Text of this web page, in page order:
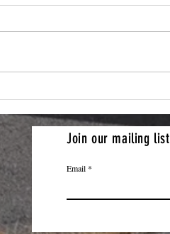
Join our mailing list
Email